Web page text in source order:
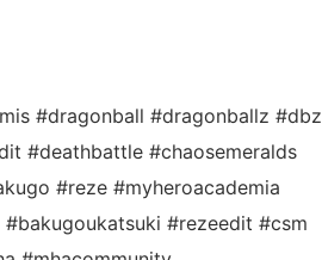
#dragonball #dragonballz #dbz
#deathbattle #chaosemeralds
#reze #myheroacademia
#rezeedit #csm